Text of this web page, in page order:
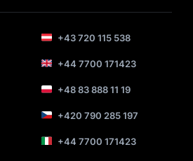
+43 720 115 538
+44 7700 171423
+48 83 888 11 19
+420 790 285 197
+44 7700 171423